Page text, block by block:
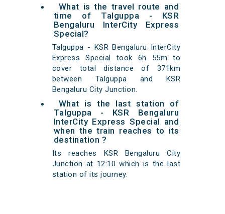
What is the travel route and
time of Talguppa - KSR
Bengaluru InterCity Express
Special?
Talguppa - KSR Bengaluru InterCity
Express Special took 6h 55m to
cover total distance of 371km
between Talguppa and KSR
Bengaluru City Junction.
What is the last station of
Talguppa - KSR Bengaluru
InterCity Express Special and
when the train reaches to its
destination ?
Its reaches KSR Bengaluru City
Junction at 12:10 which is the last
station of its journey.